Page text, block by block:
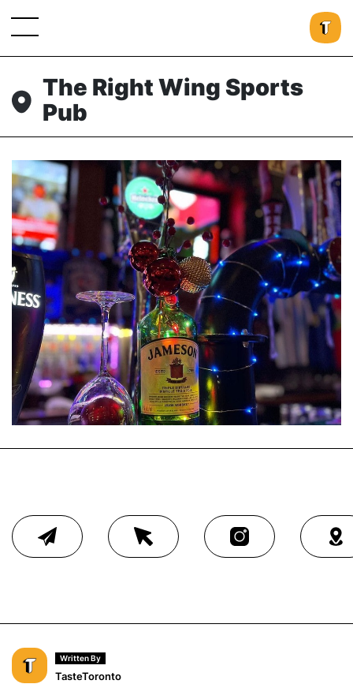
The Right Wing Sports
Pub
Written By
TasteToronto